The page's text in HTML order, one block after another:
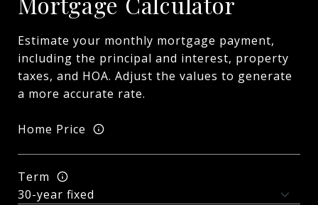
Estimate your monthly mortgage payment,
including the principal and interest, property
taxes, and HOA. Adjust the values to generate
a more accurate rate.
Home Price
Term